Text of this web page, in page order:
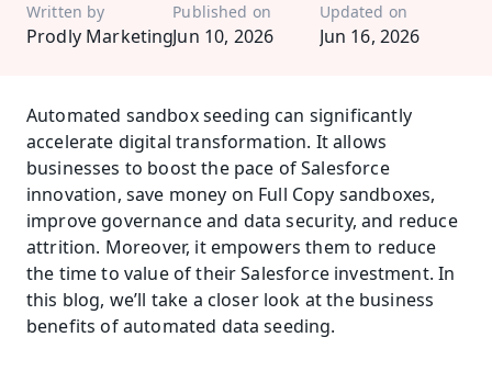
Written by
Prodly Marketing
Published on
Jun 10, 2026
Updated on
Jun 16, 2026
Automated sandbox seeding can significantly
accelerate digital transformation. It allows
businesses to boost the pace of Salesforce
innovation, save money on Full Copy sandboxes,
improve governance and data security, and reduce
attrition. Moreover, it empowers them to reduce
the time to value of their Salesforce investment. In
this blog, we’ll take a closer look at the business
benefits of automated data seeding.